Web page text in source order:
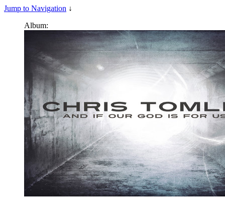
Jump to Navigation ↓
Album: